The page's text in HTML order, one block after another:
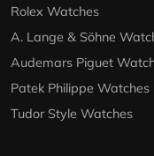
Rolex Watches
A. Lange & Söhne
Audemars Piguet
Patek Philippe Watches
Tudor Style Watches